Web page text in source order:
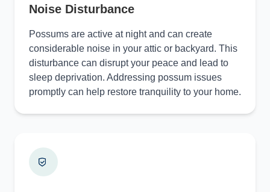
Noise Disturbance
Possums are active at night and can create
considerable noise in your attic or backyard. This
disturbance can disrupt your peace and lead to
sleep deprivation. Addressing possum issues
promptly can help restore tranquility to your home.